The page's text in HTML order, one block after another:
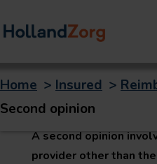
Home > Insured >
Second opinion
Second
A second opinion
provider other than